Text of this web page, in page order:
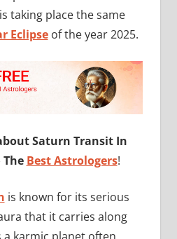
taking place the same
Eclipseof the year 2025.
Saturn Transit In
The Best Astrologers!
is known for its serious
that it carries along